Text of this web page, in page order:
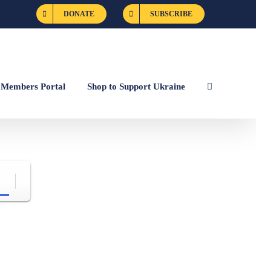
DONATE SUBSCRIBE
Members Portal Shop to Support Ukraine